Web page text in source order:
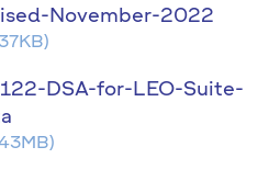
November-2022
DSA-for-LEO-Suite-